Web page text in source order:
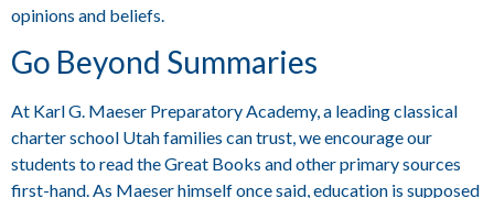
opinions and beliefs.
Go Beyond Summaries
At Karl G. Maeser Preparatory Academy, a leading classical
charter school Utah families can trust, we encourage our
students to read the Great Books and other primary sources
first-hand. As Maeser himself once said, education is supposed